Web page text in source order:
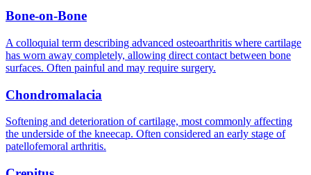
Bone-on-Bone
A colloquial term describing advanced osteoarthritis where cartilage
has worn away completely, allowing direct contact between bone
surfaces. Often painful and may require surgery.
Chondromalacia
Softening and deterioration of cartilage, most commonly affecting
the underside of the kneecap. Often considered an early stage of
patellofemoral arthritis.